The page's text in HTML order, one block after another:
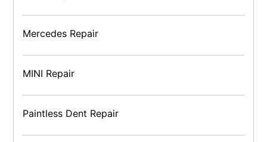
Mercedes Repair
MINI Repair
Paintless Dent Repair